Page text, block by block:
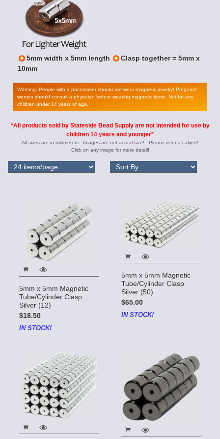
5mm width x 5mm length
Clasp together = 5mm x
10mm
Warning: People with a pacemaker should not wear magnetic jewelry! Pregnant
women should consult a physician before wearing magnetic items. Not for any
children under 14 years of age.
*All products sold by Stateside Bead Supply are not intended for use by
children 14 years and younger*
All sizes are in millimeters---Images are not actual size!---Please refer a caliper!
Click on any image for more detail!
5mm x 5mm Magnetic
Tube/Cylinder Clasp
Silver (12)
$18.50
IN STOCK!
5mm x 5mm Magnetic
Tube/Cylinder Clasp
Silver (50)
$65.00
IN STOCK!